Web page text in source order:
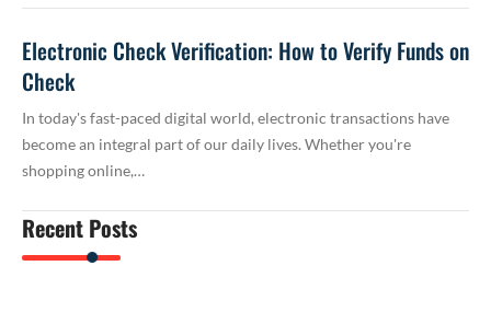
Electronic Check Verification: How to Verify Funds on
Check
In today's fast-paced digital world, electronic transactions have
become an integral part of our daily lives. Whether you're
shopping online,…
Recent Posts